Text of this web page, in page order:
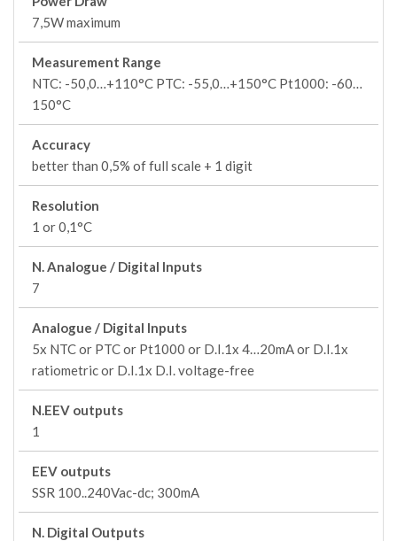
7,5W maximum
Measurement Range
NTC: -50,0…+110°C PTC: -55,0…+150°C Pt1000: -60…
150°C
Accuracy
better than 0,5% of full scale + 1 digit
Resolution
1 or 0,1°C
N. Analogue / Digital Inputs
7
Analogue / Digital Inputs
5x NTC or PTC or Pt1000 or D.I.1x 4…20mA or D.I.1x
ratiometric or D.I.1x D.I. voltage-free
N.EEV outputs
1
EEV outputs
SSR 100..240Vac-dc; 300mA
N. Digital Outputs